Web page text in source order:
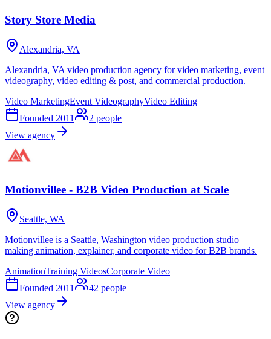
Story Store Media
Alexandria, VA
Alexandria, VA video production agency for video marketing, event
videography, video editing & post, and commercial production.
Video MarketingEvent VideographyVideo Editing
Founded 2011 2 people
View agency
Motionvillee - B2B Video Production at Scale
Seattle, WA
Motionvillee is a Seattle, Washington video production studio
making animation, explainer, and corporate video for B2B brands.
AnimationTraining VideosCorporate Video
Founded 2011 42 people
View agency